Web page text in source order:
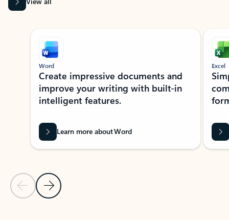
Showing slide 1 of 9
Previous Slide
Next Slide
Word
Create impressive documents and
improve your writing with built-in
intelligent features.
Learn more about Word
Excel